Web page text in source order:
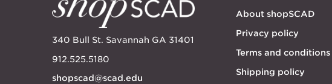
340 Bull St. Savannah GA 31401
912.525.5180
shopscad@scad.edu
About shopSCAD
Privacy policy
Terms and conditions
Shipping policy